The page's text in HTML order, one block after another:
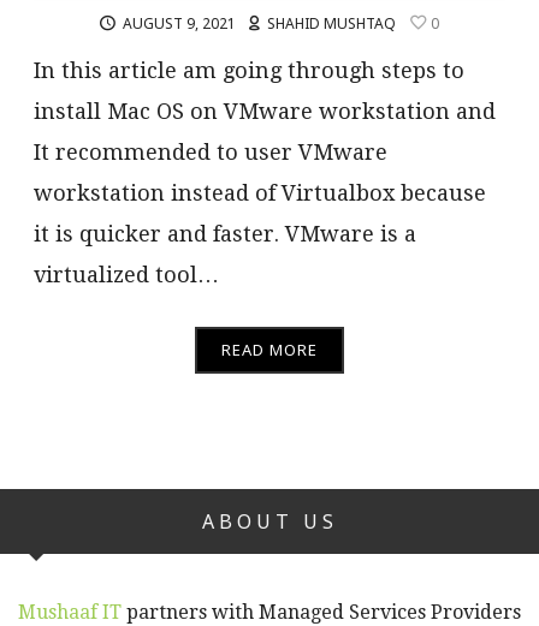
AUGUST 9, 2021 SHAHID MUSHTAQ 0
In this article am going through steps to
install Mac OS on VMware workstation and
It recommended to user VMware
workstation instead of Virtualbox because
it is quicker and faster. VMware is a
virtualized tool…
READ MORE
ABOUT US
Mushaaf IT partners with Managed Services Providers